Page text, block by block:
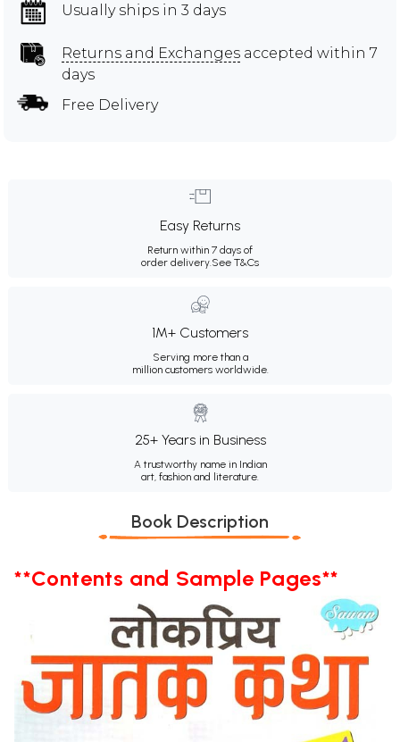
Usually ships in 3 days
Returns and Exchanges accepted within 7
days
Free Delivery
Easy Returns
Return within 7 days of
order delivery.See T&Cs
1M+ Customers
Serving more than a
million customers worldwide.
25+ Years in Business
A trustworthy name in Indian
art, fashion and literature.
Book Description
**Contents and Sample Pages**